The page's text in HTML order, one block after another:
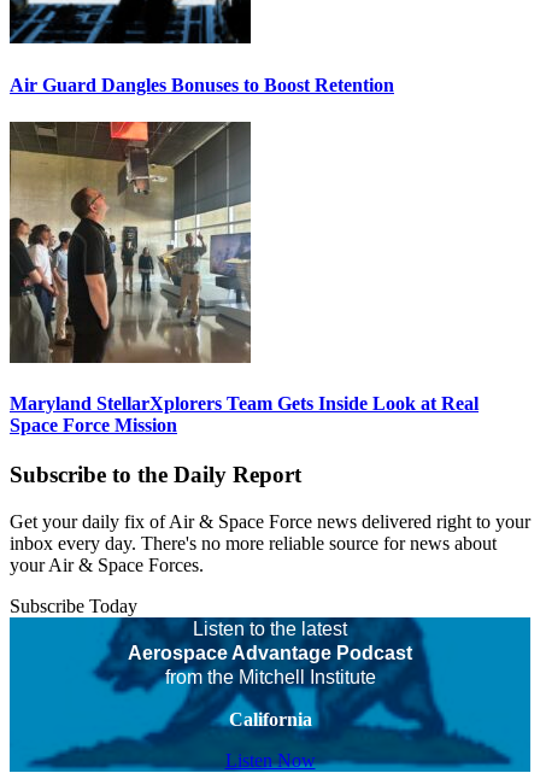
Air Guard Dangles Bonuses to Boost Retention
Maryland StellarXplorers Team Gets Inside Look at Real
Space Force Mission
Subscribe to the Daily Report
Get your daily fix of Air & Space Force news delivered right to your
inbox every day. There's no more reliable source for news about
your Air & Space Forces.
Subscribe Today
Listen to the latest
Aerospace Advantage Podcast
from the Mitchell Institute
California
Listen Now